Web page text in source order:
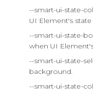
--smart-ui-state-
UI Element's state
--smart-ui-state-
when UI
--smart-ui-state-
background.
--smart-ui-state-